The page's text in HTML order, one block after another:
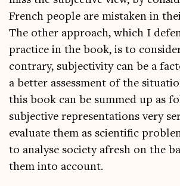
French people are mis­taken in
The oth­er approach, which I
prac­tice in the book, is to
con­trary, sub­jectiv­ity can be a
a bet­ter assess­ment of the
this book can be summed up as
sub­ject­ive rep­res­ent­a­tions very
eval­u­ate them as sci­entif­ic
to ana­lyse soci­ety afresh on the
them into account.